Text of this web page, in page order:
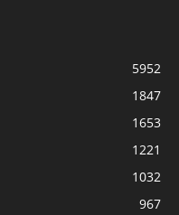
5952
1847
1653
1221
1032
967